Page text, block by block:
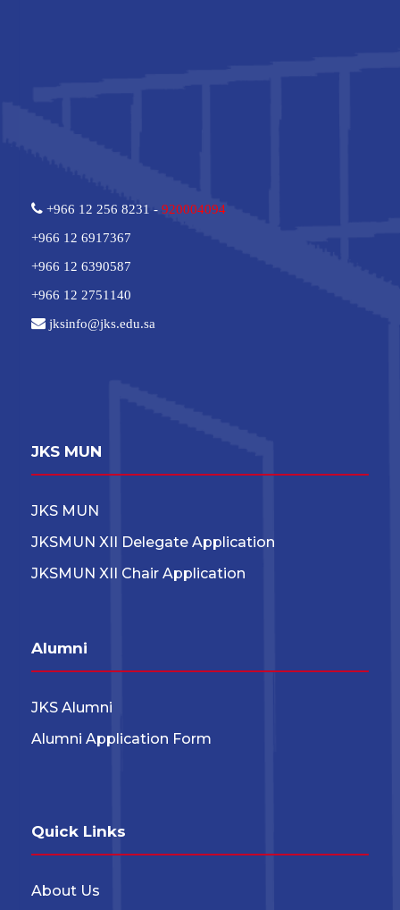
+966 12 256 8231 - 920004094
+966 12 6917367
+966 12 6390587
+966 12 2751140
jksinfo@jks.edu.sa
JKS MUN
JKS MUN
JKSMUN XII Delegate Application
JKSMUN XII Chair Application
Alumni
JKS Alumni
Alumni Application Form
Quick Links
About Us